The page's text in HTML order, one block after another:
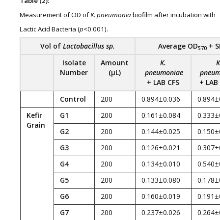
Measurement of OD ofK. pneumoniabiofilm after incubation with
Lactic Acid Bacteria (p<0.001).
Vol of Lactobacillus sp. Average OD570 +
Isolate
Number
Amount
(µL)
K.
pneumoniae
+ LAB CFS
+ LAB
Control
200 0.894±0.036
Kefir
Grain
G1 200 0.161±0.084
G2
200 0.144±0.025
G3
200 0.126±0.021
G4
200 0.134±0.010
G5
200 0.133±0.080
G6
200 0.160±0.019
G7
200 0.237±0.026